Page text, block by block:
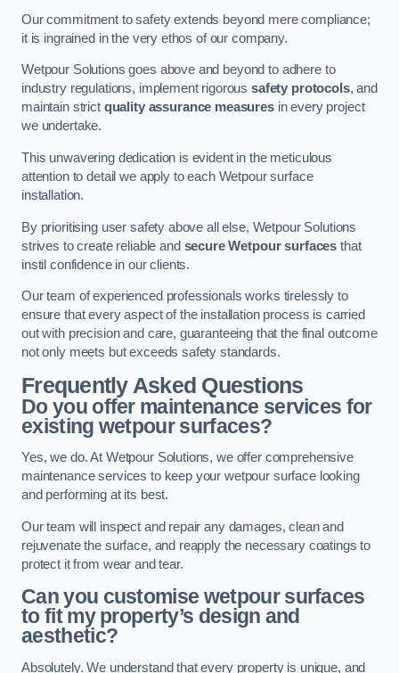
Our commitment to safety extends beyond mere compliance;
it is ingrained in the very ethos of our company.
Wetpour Solutions goes above and beyond to adhere to
industry regulations, implement rigoroussafety protocols, and
maintain strict quality assurance measuresin every project
we undertake.
This unwavering dedication is evident in the meticulous
attention to detail we apply to each Wetpour surface
installation.
By prioritising user safety above all else, Wetpour Solutions
strives to create reliable and secure Wetpour surfaces that
instil confidence in our clients.
Our team of experienced professionals works tirelessly to
ensure that every aspect of the installation process is carried
out with precision and care, guaranteeing that the final outcome
not only meets but exceeds safety standards.
Frequently Asked Questions
Do you offer maintenance services for
existing wetpour surfaces?
Yes, we do. At Wetpour Solutions, we offer comprehensive
maintenance services to keep your wetpour surface looking
and performing at its best.
Our team will inspect and repair any damages, clean and
rejuvenate the surface, and reapply the necessary coatings to
protect it from wear and tear.
Can you customise wetpour surfaces
to fit my property’s design and
aesthetic?
Absolutely. We understand that every property is unique, and